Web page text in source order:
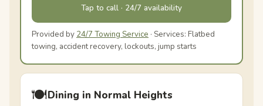
Tap to call · 24/7 availability
Provided by 24/7 Towing Service · Services: Flatbed
towing, accident recovery, lockouts, jump starts
🍽️Dining in Normal Heights